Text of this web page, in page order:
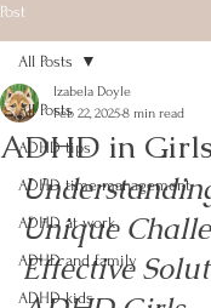
Post
All Posts
ADHD tips
ADHD time management
ADHD at work
ADHD and family
ADHD kids
All Posts
ADHD in
Izabela Doyle
Feb 22, 20258 min read
Unique
Effective